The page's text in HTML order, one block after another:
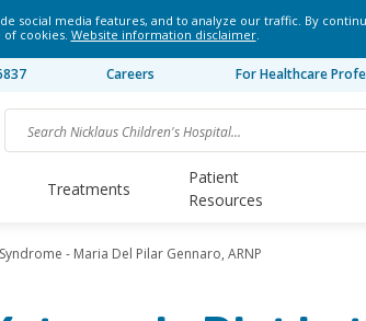
social media features, and to analyze our traffic. By
cookies. Website information disclaimer.
Careers For Healthcare
Treatments
Patient
Resources
- Maria Del Pilar Gennaro, ARNP